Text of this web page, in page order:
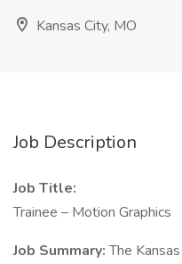
Kansas City, MO
Job Description
Job Title:
Trainee – Motion Graphics
Job Summary:The